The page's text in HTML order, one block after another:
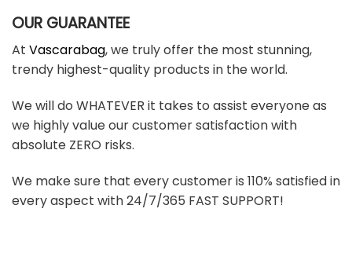
OUR GUARANTEE
At Vascarabag, we truly offer the most stunning,
trendy highest-quality products in the world.
We will do WHATEVER it takes to assist everyone as
we highly value our customer satisfaction with
absolute ZERO risks.
We make sure that every customer is 110% satisfied in
every aspect with 24/7/365 FAST SUPPORT!